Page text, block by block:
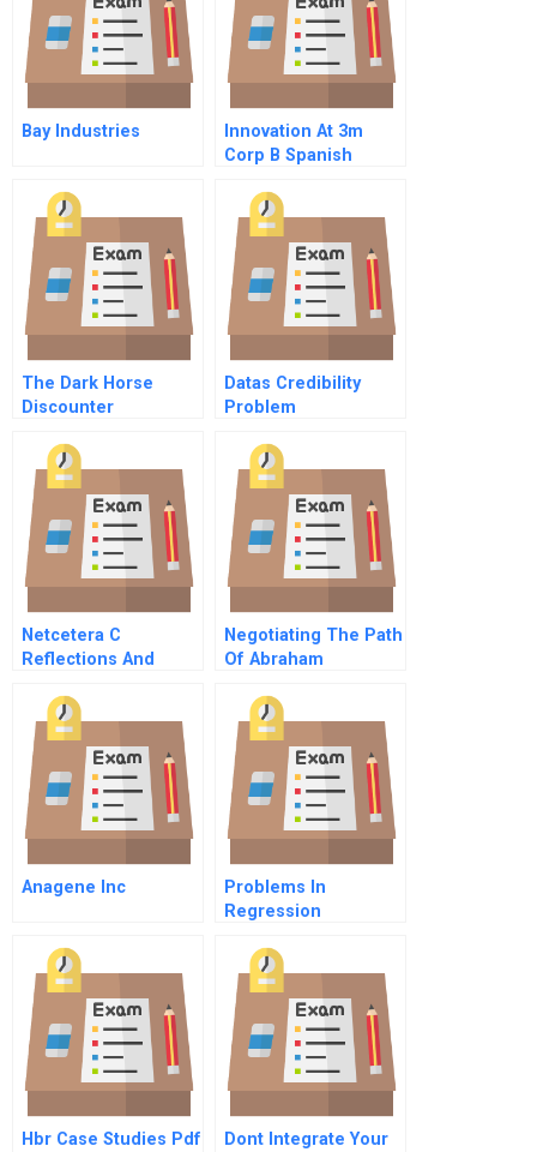
Bay Industries
Innovation At 3m
Corp B Spanish
The Dark Horse
Discounter
Datas Credibility
Problem
Netcetera C
Reflections And
Negotiating The Path
Of Abraham
Anagene Inc
Problems In
Regression
Hbr Case Studies Pdf
Dont Integrate Your